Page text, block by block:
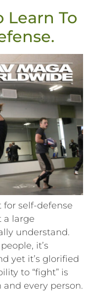
Learn To
self-defense
a large
understand.
it’s
yet it’s glorified
to “fight” is
every person.